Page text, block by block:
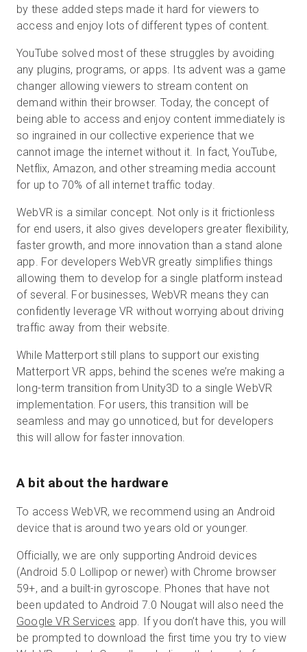
by these added steps made it hard for viewers to
access and enjoy lots of different types of content.
YouTube solved most of these struggles by avoiding
any plugins, programs, or apps. Its advent was a game
changer allowing viewers to stream content on
demand within their browser. Today, the concept of
being able to access and enjoy content immediately is
so ingrained in our collective experience that we
cannot image the internet without it. In fact, YouTube,
Netflix, Amazon, and other streaming media account
for up to 70% of all internet traffic today.
WebVR is a similar concept. Not only is it frictionless
for end users, it also gives developers greater flexibility,
faster growth, and more innovation than a stand alone
app. For developers WebVR greatly simplifies things
allowing them to develop for a single platform instead
of several. For businesses, WebVR means they can
confidently leverage VR without worrying about driving
traffic away from their website.
While Matterport still plans to support our existing
Matterport VR apps, behind the scenes we’re making a
long-term transition from Unity3D to a single WebVR
implementation. For users, this transition will be
seamless and may go unnoticed, but for developers
this will allow for faster innovation.
A bit about the hardware
To access WebVR, we recommend using an Android
device that is around two years old or younger.
Officially, we are only supporting Android devices
(Android 5.0 Lollipop or newer) with Chrome browser
59+, and a built-in gyroscope. Phones that have not
been updated to Android 7.0 Nougat will also need the
Google VR Services app. If you don’t have this, you will
be prompted to download the first time you try to view